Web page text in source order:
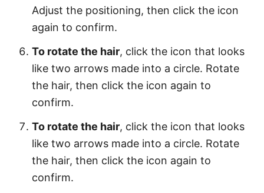
Adjust the positioning, then click the icon
again to confirm.
To rotate the hair, click the icon that looks
like two arrows made into a circle. Rotate
the hair, then click the icon again to
confirm.
To rotate the hair, click the icon that looks
like two arrows made into a circle. Rotate
the hair, then click the icon again to
confirm.